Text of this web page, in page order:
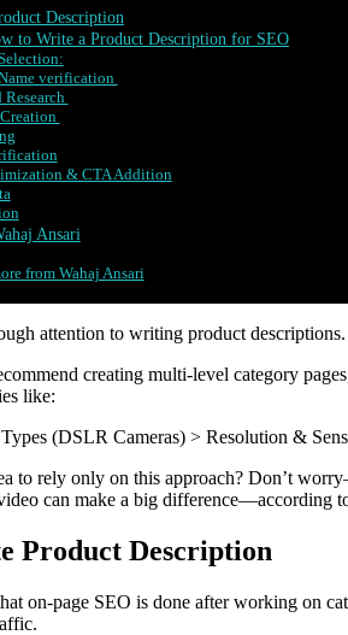
Description
to Write a Product Description for SEO
verification
& CTA Addition
Ansari
from Wahaj Ansari
attention to writing product
creating multi-level category
like:
(DSLR Cameras) > Resolution &
to rely only on this approach? Don’t
can make a big difference—according
Product Description
on-page SEO is done after working on